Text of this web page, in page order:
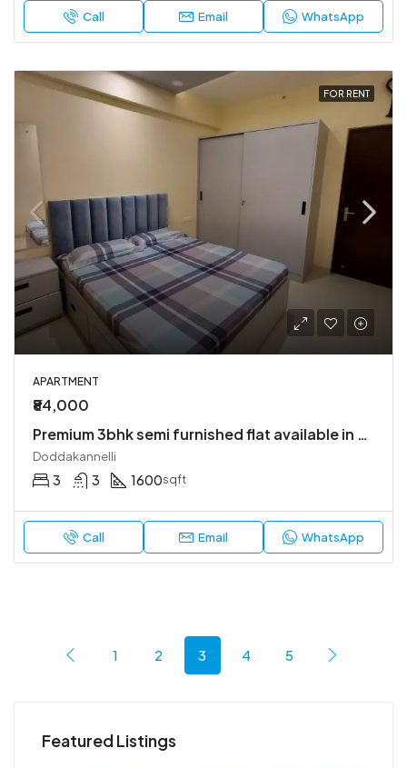
Call Email WhatsApp
FOR RENT
APARTMENT
₹84,000
Premium 3bhk semi furnished flat available in bren champions square
Doddakannelli
3 3 1600sqft
Call Email WhatsApp
1 2 3 4 5
Featured Listings